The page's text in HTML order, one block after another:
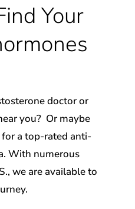
Your
doctor or
you? ​ Or maybe
a top-rated anti-
With numerous
we are available to